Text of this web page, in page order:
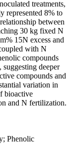
treatments,
represented 8% to
between
30 kg fixed N
15N excess and
with N
compounds
deeper
compounds and
variation in
bioactive
and N fertilization.
Phenolic